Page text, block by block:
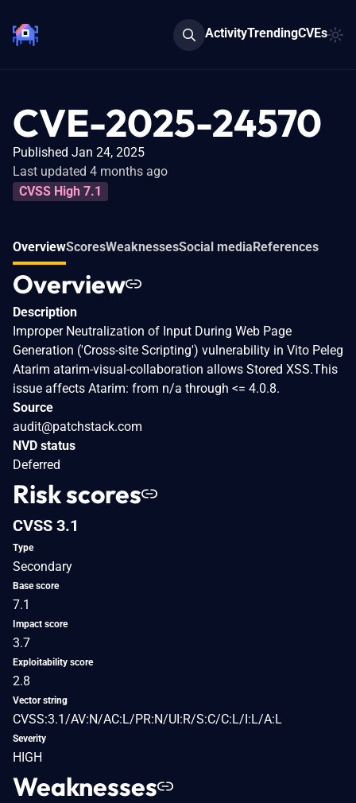
ActivityTrendingCVEs
CVE-2025-24570
Published Jan 24, 2025
Last updated 4 months ago
CVSS High 7.1
OverviewScoresWeaknessesSocial mediaReferences
Overview
Description
Improper Neutralization of Input During Web Page
Generation ('Cross-site Scripting') vulnerability in Vito Peleg
Atarim atarim-visual-collaboration allows Stored XSS.This
issue affects Atarim: from n/a through <= 4.0.8.
Source
audit@patchstack.com
NVD status
Deferred
Risk scores
CVSS 3.1
Type
Secondary
Base score
7.1
Impact score
3.7
Exploitability score
2.8
Vector string
CVSS:3.1/AV:N/AC:L/PR:N/UI:R/S:C/C:L/I:L/A:L
Severity
HIGH
Weaknesses